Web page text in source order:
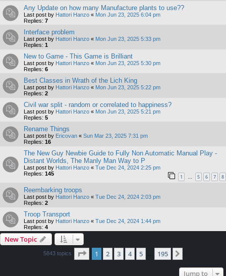
Any Update on how many Manufacture plants to use??
Last post by Hattori Hanzo « Mon Jun 23, 2025 6:04 pm
Replies: 7
Interface problem
Last post by Hattori Hanzo « Mon Jun 23, 2025 5:33 pm
Replies: 1
New to Game - This Game is Brilliant
Last post by Hattori Hanzo « Mon Jun 23, 2025 5:30 pm
Replies: 6
Best Classes in Wrath of the Lich King
Last post by Hattori Hanzo « Mon Jun 23, 2025 5:22 pm
Replies: 2
Civil war split - random or correlated to happiness?
Last post by Hattori Hanzo « Mon Jun 23, 2025 5:21 pm
Replies: 5
Rename Things
Last post by Ericovan « Sun Mar 23, 2025 7:31 pm
Replies: 16
The New Guy Newbie Guide to Fully Non Automatic Manual Play -
Distant Worlds, The Manly Man Way to P
Last post by Hattori Hanzo « Tue Dec 24, 2024 2:25 pm
Replies: 145 1 … 5 6 7 8
Reembarking troops
Last post by Hattori Hanzo « Tue Dec 24, 2024 2:03 pm
Replies: 2
Troop Transport
Last post by Hattori Hanzo « Tue Dec 24, 2024 1:44 pm
Replies: 4
New Topic
5843 topics Page 1of 195
1 2 3 4 5 195
Jump to